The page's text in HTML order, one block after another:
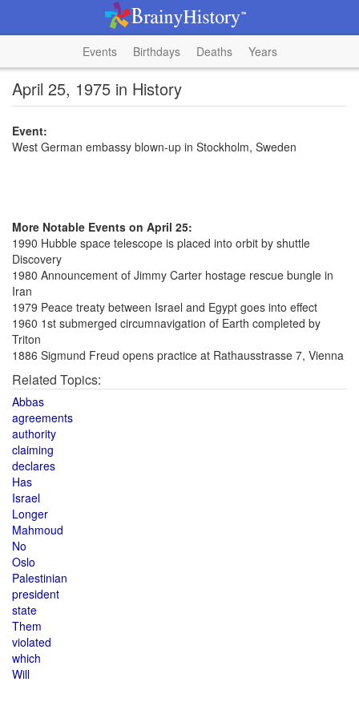
Events Birthdays Deaths Years
April 25, 1975 in History
Event:
West German embassy blown-up in Stockholm, Sweden
More Notable Events on April 25:
1990 Hubble space telescope is placed into orbit by shuttle
Discovery
1980 Announcement of Jimmy Carter hostage rescue bungle in
Iran
1979 Peace treaty between Israel and Egypt goes into effect
1960 1st submerged circumnavigation of Earth completed by
Triton
1886 Sigmund Freud opens practice at Rathausstrasse 7, Vienna
Related Topics:
Abbas
agreements
authority
claiming
declares
Has
Israel
Longer
Mahmoud
No
Oslo
Palestinian
president
state
Them
violated
which
Will